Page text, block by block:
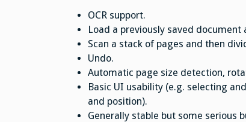
OCR support.
Load a previously saved
Scan a stack of pages and then
Undo.
Automatic page size detection,
Basic UI usability (e.g. selecting
and position).
Generally stable but some serious